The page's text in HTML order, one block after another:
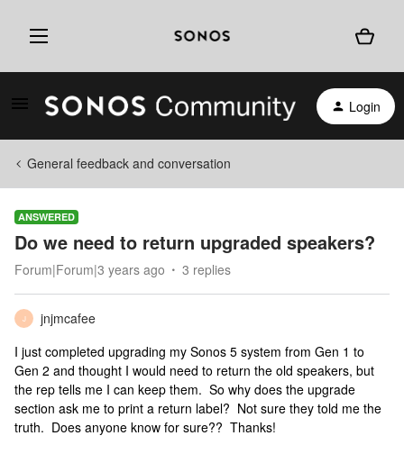
Login
General feedback and conversation
ANSWERED
Do we need to return upgraded speakers?
Forum|Forum|3 years ago 3 replies
J
jnjmcafee
I just completed upgrading my Sonos 5 system from Gen 1 to
Gen 2 and thought I would need to return the old speakers, but
the rep tells me I can keep them. So why does the upgrade
section ask me to print a return label? Not sure they told me the
truth. Does anyone know for sure?? Thanks!